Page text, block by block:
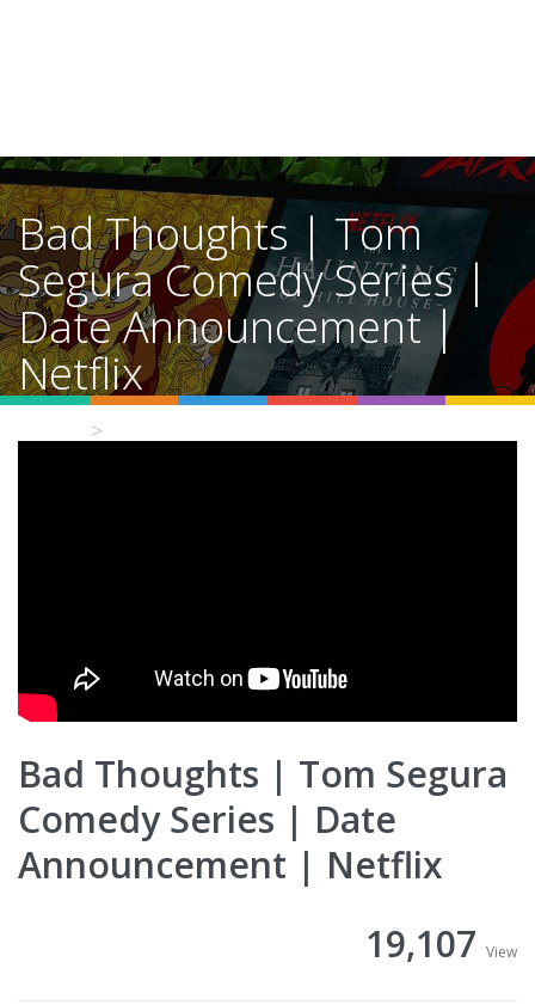
Bad Thoughts | Tom
Segura Comedy Series |
Date Announcement |
Netflix
Bad Thoughts | Tom Segura
Comedy Series | Date
Announcement | Netflix
19,107 View